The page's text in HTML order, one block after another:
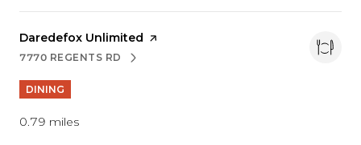
Visit the
Daredefox Unlimited page on Yelp
SEARCH
7770 REGENTS RDON GOOGLE MAPS
DINING
0.79 miles